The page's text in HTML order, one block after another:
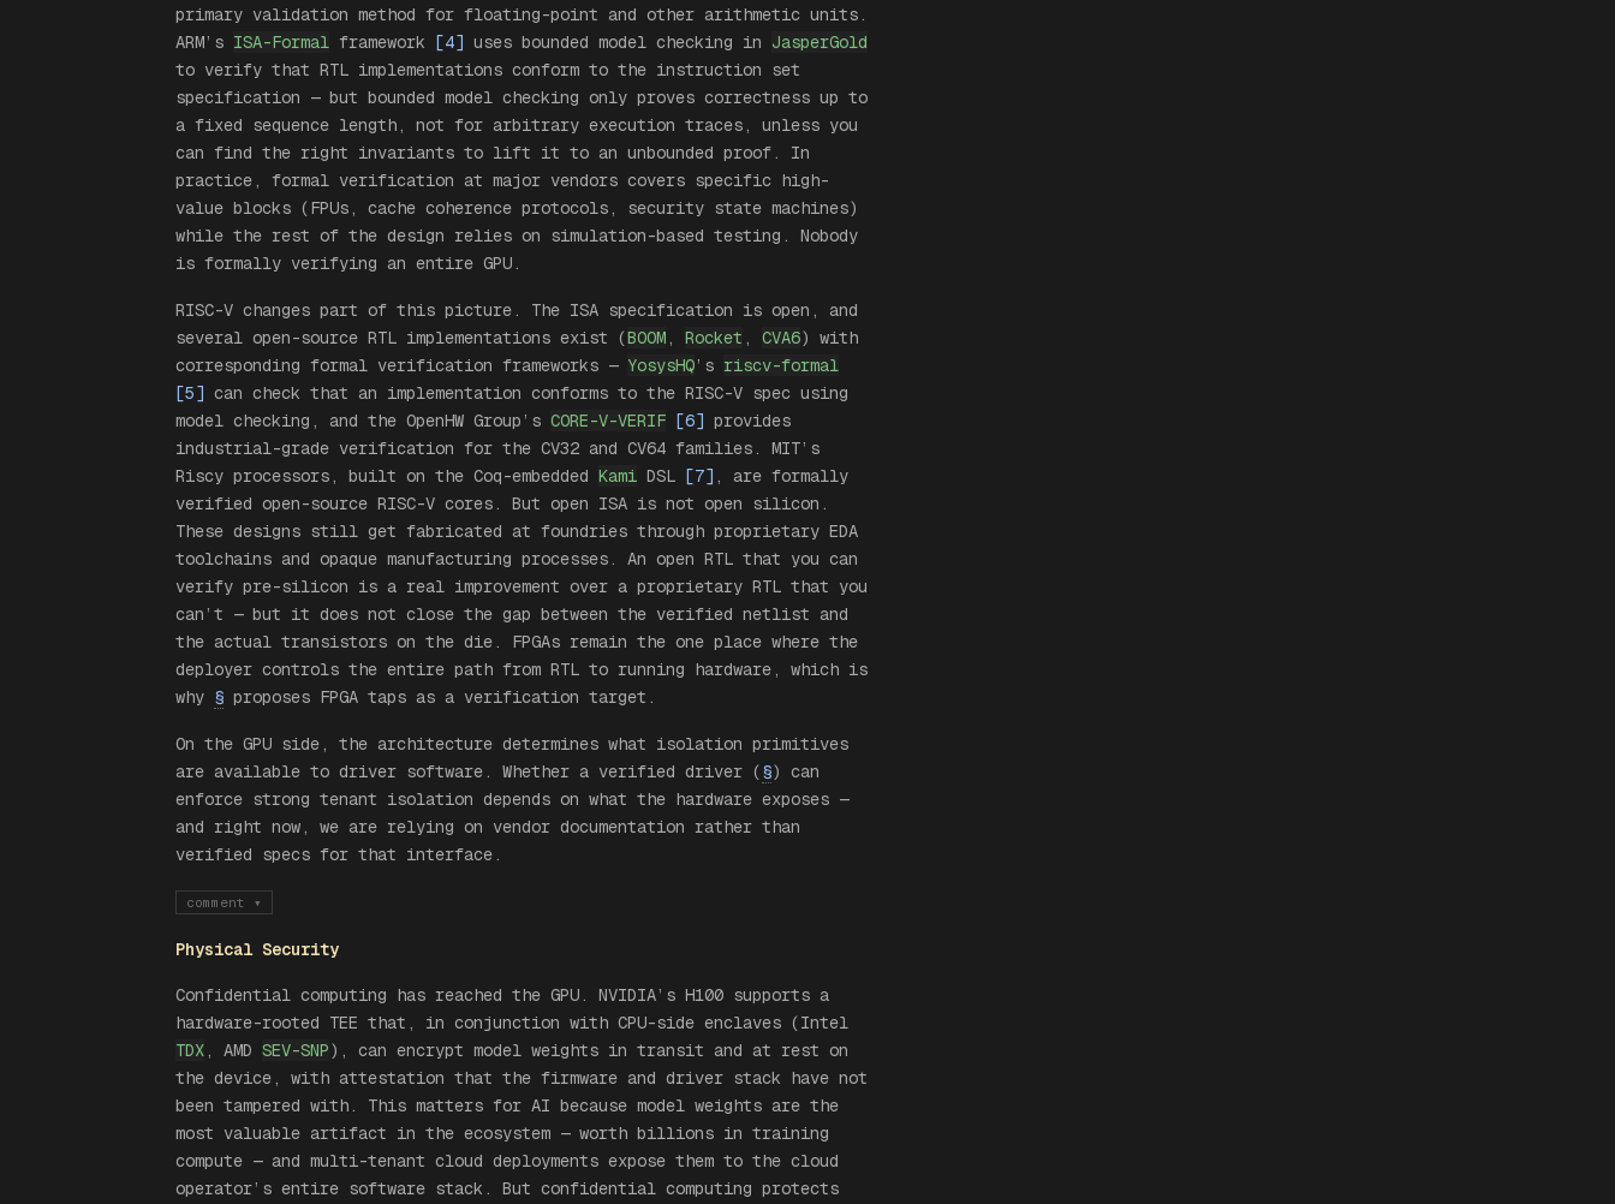
primary validation method for floating-point and other arithmetic units.
ARM’s ISA-Formal framework [4] uses bounded model checking in JasperGold
to verify that RTL implementations conform to the instruction set
specification — but bounded model checking only proves correctness up to
a fixed sequence length, not for arbitrary execution traces, unless you
can find the right invariants to lift it to an unbounded proof. In
practice, formal verification at major vendors covers specific high-
value blocks (FPUs, cache coherence protocols, security state machines)
while the rest of the design relies on simulation-based testing. Nobody
is formally verifying an entire GPU.
RISC-V changes part of this picture. The ISA specification is open, and
several open-source RTL implementations exist (BOOM, Rocket , CVA6) with
corresponding formal verification frameworks — YosysHQ’s riscv-formal
[5] can check that an implementation conforms to the RISC-V spec using
model checking, and the OpenHW Group’s CORE-V-VERIF [6] provides
industrial-grade verification for the CV32 and CV64 families. MIT’s
Riscy processors, built on the Coq-embedded Kami DSL [7] , are formally
verified open-source RISC-V cores. But open ISA is not open silicon.
These designs still get fabricated at foundries through proprietary EDA
toolchains and opaque manufacturing processes. An open RTL that you can
verify pre-silicon is a real improvement over a proprietary RTL that you
can’t — but it does not close the gap between the verified netlist and
the actual transistors on the die. FPGAs remain the one place where the
deployer controls the entire path from RTL to running hardware, which is
why § proposes FPGA taps as a verification target.
On the GPU side, the architecture determines what isolation primitives
are available to driver software. Whether a verified driver (§) can
enforce strong tenant isolation depends on what the hardware exposes —
and right now, we are relying on vendor documentation rather than
verified specs for that interface.
comment ▾
Physical Security
Confidential computing has reached the GPU. NVIDIA’s H100 supports a
hardware-rooted TEE that, in conjunction with CPU-side enclaves (Intel
TDX, AMD SEV-SNP), can encrypt model weights in transit and at rest on
the device, with attestation that the firmware and driver stack have not
been tampered with. This matters for AI because model weights are the
most valuable artifact in the ecosystem — worth billions in training
compute — and multi-tenant cloud deployments expose them to the cloud
operator’s entire software stack. But confidential computing protects